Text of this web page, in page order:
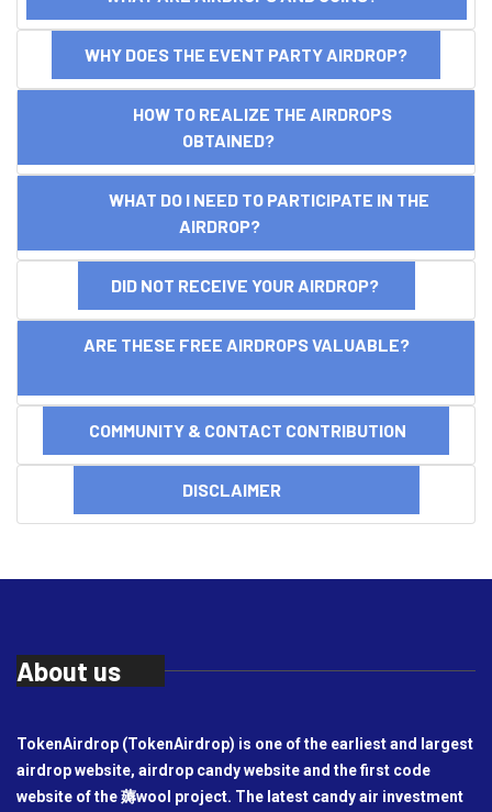
WHY DOES THE EVENT PARTY AIRDROP?
HOW TO REALIZE THE AIRDROPS
OBTAINED?
WHAT DO I NEED TO PARTICIPATE IN THE
AIRDROP?
DID NOT RECEIVE YOUR AIRDROP?
ARE THESE FREE AIRDROPS VALUABLE?
COMMUNITY & CONTACT CONTRIBUTION
DISCLAIMER
About us
TokenAirdrop (TokenAirdrop) is one of the earliest and largest
airdrop website, airdrop candy website and the first code
website of the 薅wool project. The latest candy air investment